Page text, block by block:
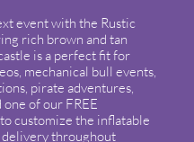
event with the Rustic
rich brown and tan
is a perfect fit for
mechanical bull events,
pirate adventures,
of our FREE
customize the inflatable
throughout